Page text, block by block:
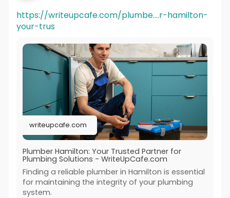
https://writeupcafe.com/plumbe....r-hamilton-
your-trus
writeupcafe.com
Plumber Hamilton: Your Trusted Partner for
Plumbing Solutions - WriteUpCafe.com
Finding a reliable plumber in Hamilton is essential
for maintaining the integrity of your plumbing
system.